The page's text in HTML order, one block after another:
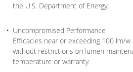
the U.S. Department of Energy.
Uncompromised Performance
Efficacies near or exceeding 100 lm/
without restrictions on lumen
temperature or warranty.